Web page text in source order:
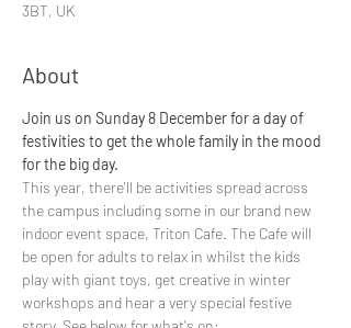
3BT, UK
About
Join us on Sunday 8 December for a day of
festivities to get the whole family in the mood
for the big day.
This year, there'll be activities spread across
the campus including some in our brand new
indoor event space, Triton Cafe. The Cafe will
be open for adults to relax in whilst the kids
play with giant toys, get creative in winter
workshops and hear a very special festive